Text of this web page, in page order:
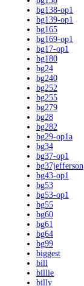
bg138-op1
bg139-op1
bg165
bg169-op1
bg17-op1
bg180
bg24
bg240
bg252
bg255
bg279
bg28
bg282
bg29-op1a
bg34
bg37-op1
bg37jefferson
bg43-op1
bg53
bg53-op1
bg55
bg60
bg61
bg64
bg99
biggest
bill
billie
billy